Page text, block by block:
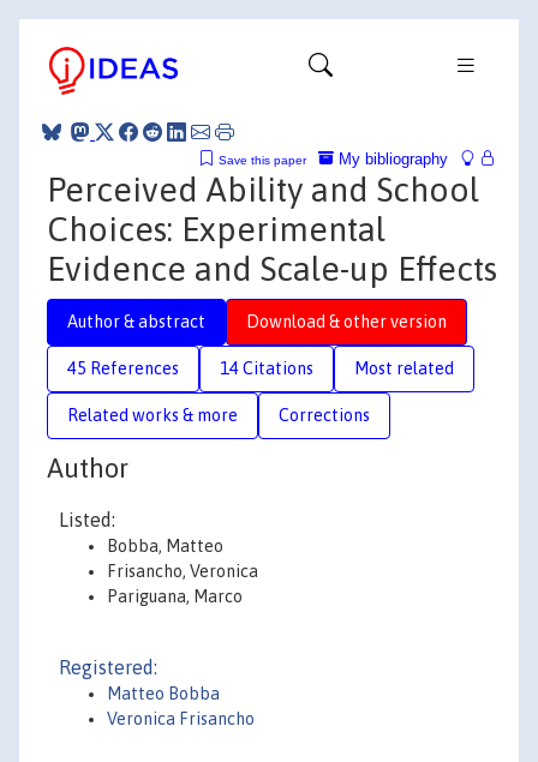
My bibliography
Save this paper
Perceived Ability and School
Choices: Experimental
Evidence and Scale-up Effects
Author & abstract Download & other version
45 References 14 Citations Most related
Related works & more Corrections
Author
Listed:
Bobba, Matteo
Frisancho, Veronica
Pariguana, Marco
Registered:
Matteo Bobba
Veronica Frisancho